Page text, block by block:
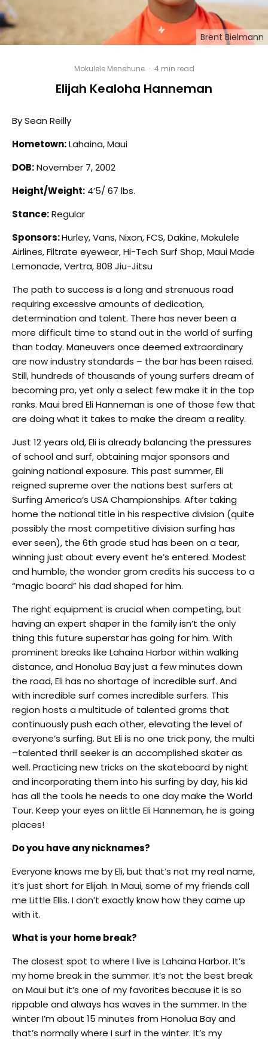
Brent Bielmann
Mokulele Menehune · 4 min read
Elijah Kealoha Hanneman
By Sean Reilly
Hometown:Lahaina, Maui
DOB:November 7, 2002
Height/Weight: 4’5/ 67 lbs.
Stance:Regular
Sponsors:Hurley, Vans, Nixon, FCS, Dakine, Mokulele
Airlines, Filtrate eyewear, Hi-Tech Surf Shop, Maui Made
Lemonade, Vertra, 808 Jiu-Jitsu
The path to success is a long and strenuous road
requiring excessive amounts of dedication,
determination and talent. There has never been a
more difficult time to stand out in the world of surfing
than today. Maneuvers once deemed extraordinary
are now industry standards – the bar has been raised.
Still, hundreds of thousands of young surfers dream of
becoming pro, yet only a select few make it in the top
ranks. Maui bred Eli Hanneman is one of those few that
are doing what it takes to make the dream a reality.
Just 12 years old, Eli is already balancing the pressures
of school and surf, obtaining major sponsors and
gaining national exposure. This past summer, Eli
reigned supreme over the nations best surfers at
Surfing America’s USA Championships. After taking
home the national title in his respective division (quite
possibly the most competitive division surfing has
ever seen), the 6th grade stud has been on a tear,
winning just about every event he’s entered. Modest
and humble, the wonder grom credits his success to a
“magic board” his dad shaped for him.
The right equipment is crucial when competing, but
having an expert shaper in the family isn’t the only
thing this future superstar has going for him. With
prominent breaks like Lahaina Harbor within walking
distance, and Honolua Bay just a few minutes down
the road, Eli has no shortage of incredible surf. And
with incredible surf comes incredible surfers. This
region hosts a multitude of talented groms that
continuously push each other, elevating the level of
everyone’s surfing. But Eli is no one trick pony, the multi
–talented thrill seeker is an accomplished skater as
well. Practicing new tricks on the skateboard by night
and incorporating them into his surfing by day, his kid
has all the tools he needs to one day make the World
Tour. Keep your eyes on little Eli Hanneman, he is going
places!
Do you have any nicknames?
Everyone knows me by Eli, but that’s not my real name,
it’s just short for Elijah. In Maui, some of my friends call
me Little Ellis. I don’t exactly know how they came up
with it.
What is your home break?
The closest spot to where I live is Lahaina Harbor. It’s
my home break in the summer. It’s not the best break
on Maui but it’s one of my favorites because it is so
rippable and always has waves in the summer. In the
winter I’m about 15 minutes from Honolua Bay and
that’s normally where I surf in the winter. It’s my